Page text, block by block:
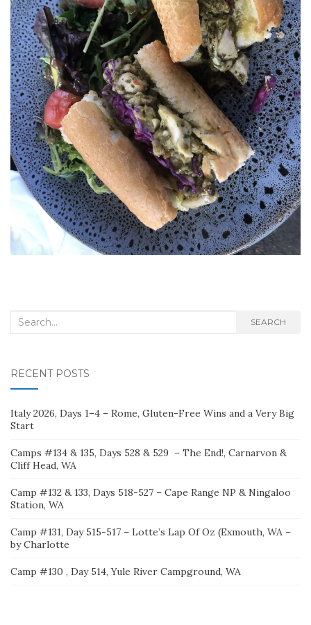
Search
SEARCH
RECENT POSTS
Italy 2026, Days 1–4 – Rome, Gluten-Free Wins and a Very Big
Start
Camps #134 & 135, Days 528 & 529 – The End!, Carnarvon &
Cliff Head, WA
Camp #132 & 133, Days 518-527 – Cape Range NP & Ningaloo
Station, WA
Camp #131, Day 515-517 – Lotte’s Lap Of Oz (Exmouth, WA –
by Charlotte
Camp #130 , Day 514, Yule River Campground, WA